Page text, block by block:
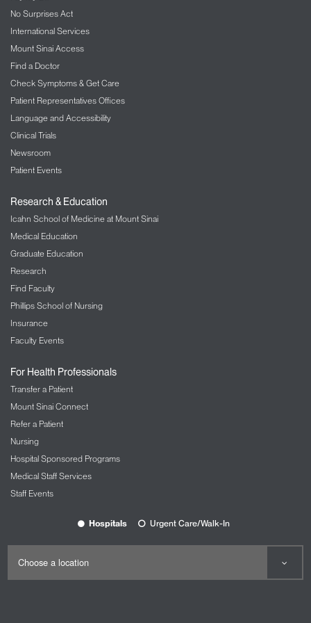
No Surprises Act
International Services
Mount Sinai Access
Find a Doctor
Check Symptoms & Get Care
Patient Representatives Offices
Language and Accessibility
Clinical Trials
Newsroom
Patient Events
Research & Education
Icahn School of Medicine at Mount Sinai
Medical Education
Graduate Education
Research
Find Faculty
Phillips School of Nursing
Insurance
Faculty Events
For Health Professionals
Transfer a Patient
Mount Sinai Connect
Refer a Patient
Nursing
Hospital Sponsored Programs
Medical Staff Services
Staff Events
Hospitals Urgent Care/Walk-In